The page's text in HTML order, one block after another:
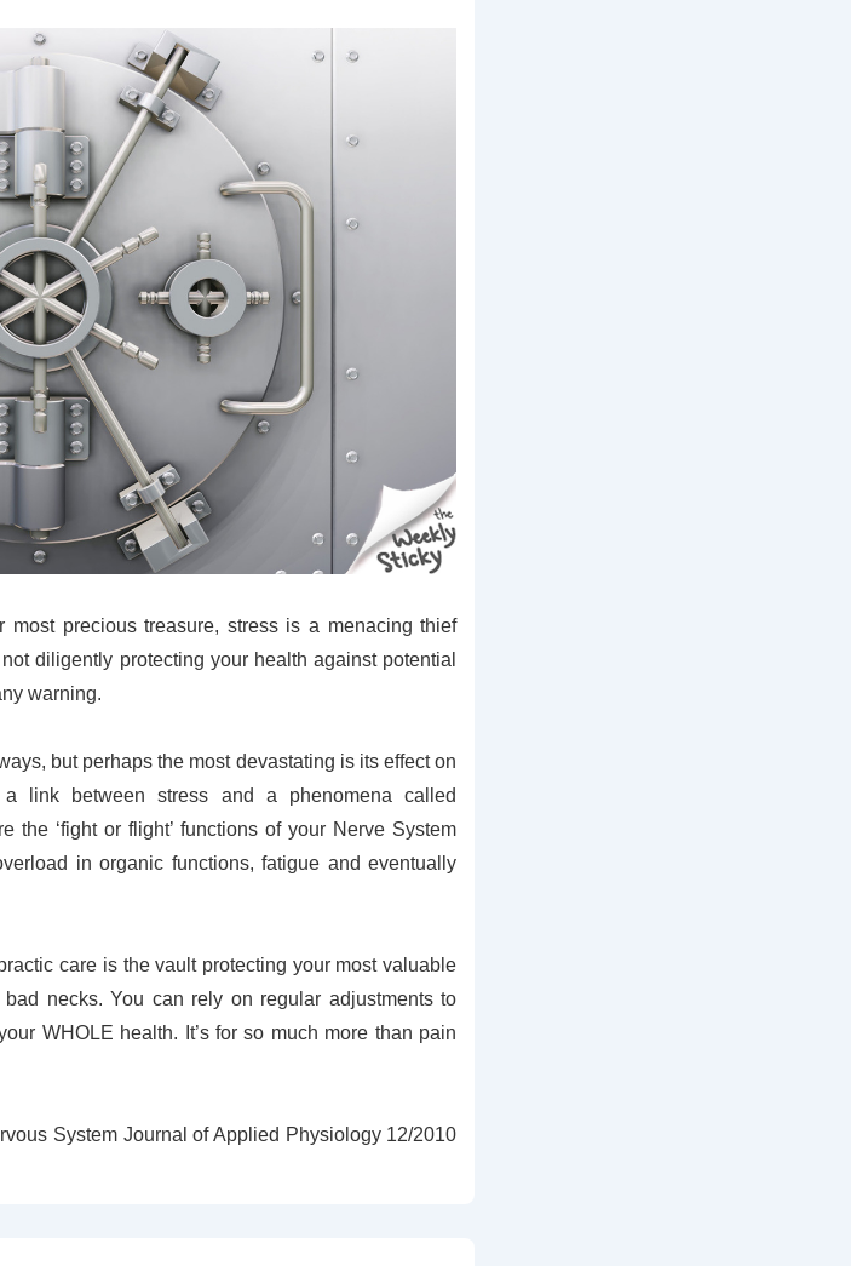
precious treasure, stress is a menacing thief
diligently protecting your health against potential
warning.
but perhaps the most devastating is its effect on
link between stress and a phenomena called
the ‘fight or flight’ functions of your Nerve System
in organic functions, fatigue and eventually
care is the vault protecting your most valuable
necks. You can rely on regular adjustments to
WHOLE health. It’s for so much more than pain
System Journal of Applied Physiology 12/2010